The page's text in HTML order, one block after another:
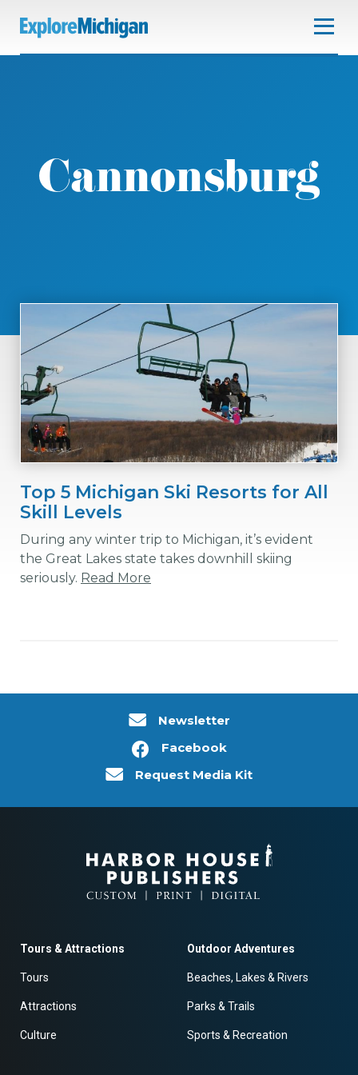
Cannonsburg
Top 5 Michigan Ski Resorts for All
Skill Levels
During any winter trip to Michigan, it’s evident
the Great Lakes state takes downhill skiing
seriously. Read More
Newsletter
Facebook
Request Media Kit
Tours & Attractions
Tours
Attractions
Culture
Outdoor Adventures
Beaches, Lakes & Rivers
Parks & Trails
Sports & Recreation